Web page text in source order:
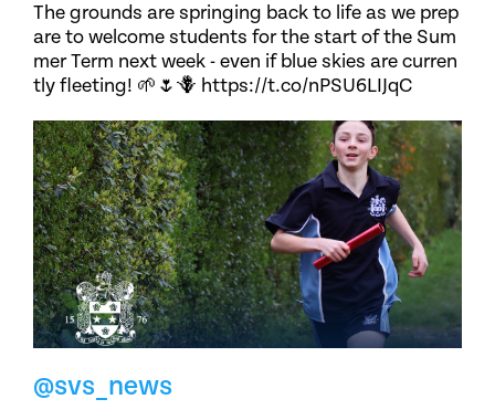
The grounds are springing back to life as we prep
are to welcome students for the start of the Sum
mer Term next week - even if blue skies are curren
tly fleeting! 🌱🌷🪻 https://t.co/nPSU6LIJqC
@svs_news